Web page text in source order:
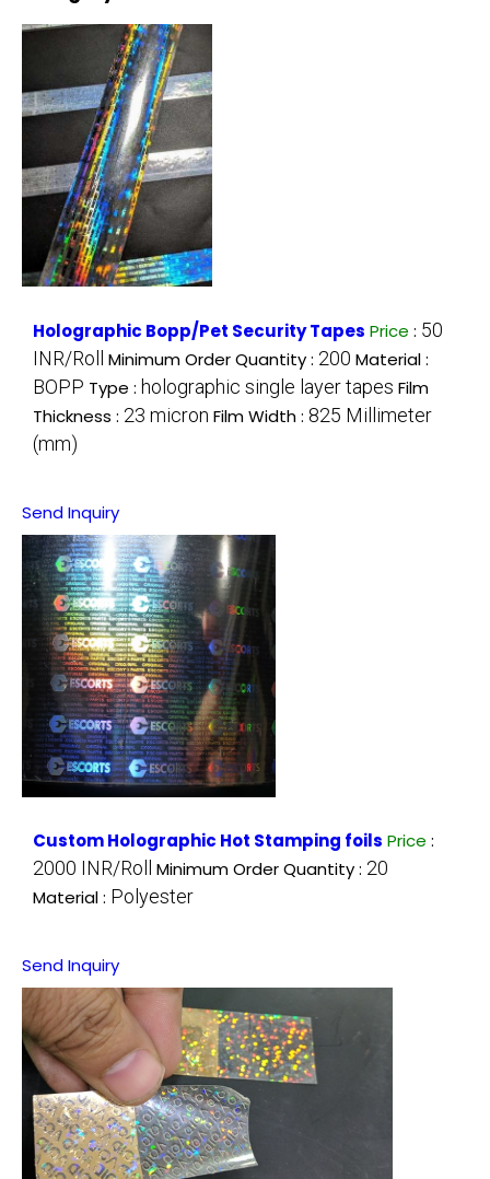
Holographic Bopp/Pet Security Tapes Price : 50
INR/Roll
Minimum Order Quantity : 200 Material :
BOPP Type : holographic single layer tapes Film
Thickness : 23 micron Film Width : 825 Millimeter
(mm)
Send Inquiry
Custom Holographic Hot Stamping foils Price :
2000 INR/Roll
Minimum Order Quantity : 20
Material : Polyester
Send Inquiry